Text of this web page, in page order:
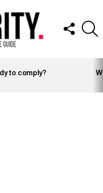
FOLLOW
US
to comply?